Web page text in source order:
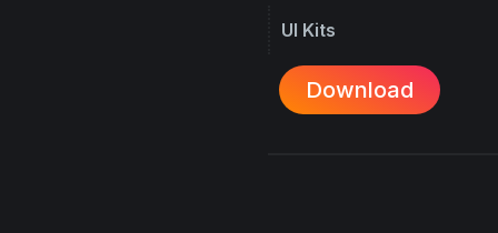
UI Kits
Download